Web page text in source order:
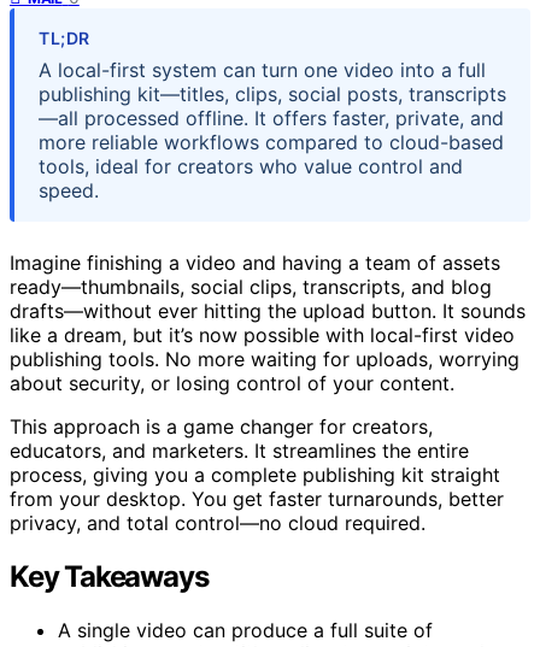
TL;DR
A local-first system can turn one video into a full
publishing kit—titles, clips, social posts, transcripts
—all processed offline. It offers faster, private, and
more reliable workflows compared to cloud-based
tools, ideal for creators who value control and
speed.
Imagine finishing a video and having a team of assets
ready—thumbnails, social clips, transcripts, and blog
drafts—without ever hitting the upload button. It sounds
like a dream, but it’s now possible with local-first video
publishing tools. No more waiting for uploads, worrying
about security, or losing control of your content.
This approach is a game changer for creators,
educators, and marketers. It streamlines the entire
process, giving you a complete publishing kit straight
from your desktop. You get faster turnarounds, better
privacy, and total control—no cloud required.
Key Takeaways
A single video can produce a full suite of